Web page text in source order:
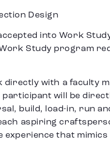
Design
into Work
Work Study program
directly with a faculty
will be
build, load-in, run
aspiring
that mimics